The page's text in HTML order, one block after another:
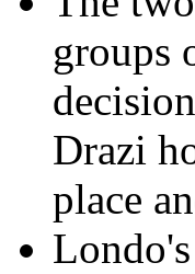
groups
Drazi
place